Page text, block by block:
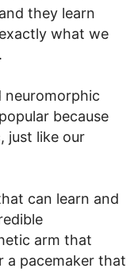
they learn
what we
neuromorphic
because
just like our
can learn and
arm that
a pacemaker that